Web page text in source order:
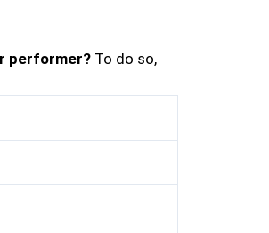
performer? To do so,